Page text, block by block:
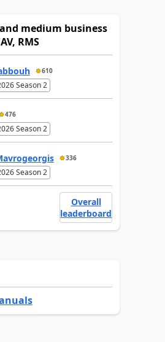
medium business
RMS
610
Season 2
476
Season 2
336
Season 2
Overall
leaderboard